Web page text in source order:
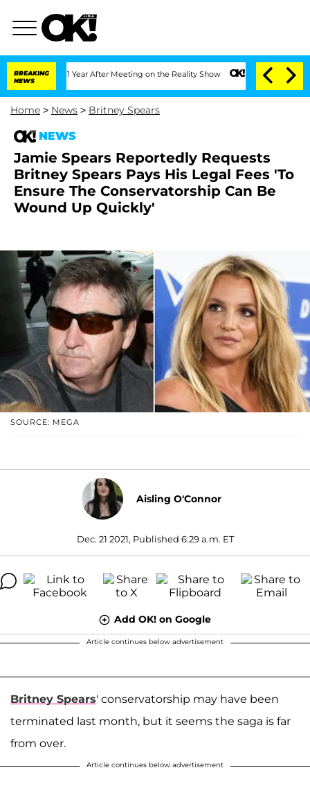
BREAKING
NEWS
Split 1 Year After Meeting on the Reality Show Senate Votes to Hold
Home > News > Britney Spears
NEWS
Jamie Spears Reportedly Requests
Britney Spears Pays His Legal Fees 'To
Ensure The Conservatorship Can Be
Wound Up Quickly'
SOURCE: MEGA
Aisling O'Connor
Dec. 21 2021, Published 6:29 a.m. ET
Add OK! on Google
Article continues below advertisement
Britney Spears' conservatorship may have been
terminated last month, but it seems the saga is far
from over.
Article continues below advertisement